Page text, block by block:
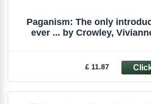
Paganism: The only
ever ... by Crowley,
£ 11.87